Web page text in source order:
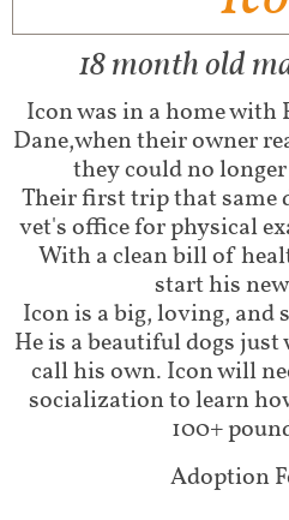
18 month old
Icon was in a home with
Dane,when their owner
they could no
Their first trip that same
vet's office for physical
With a clean bill of
start his
Icon is a big, loving, and
He is a beautiful dogs
call his own. Icon will
socialization to learn
100+
Adoption